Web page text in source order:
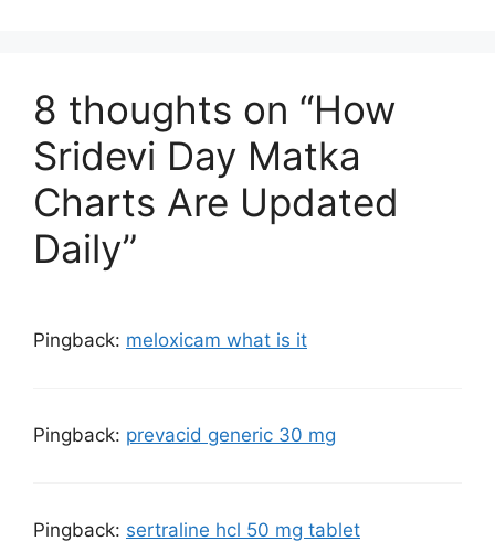
8 thoughts on “How
Sridevi Day Matka
Charts Are Updated
Daily”
Pingback: meloxicam what is it
Pingback: prevacid generic 30 mg
Pingback: sertraline hcl 50 mg tablet